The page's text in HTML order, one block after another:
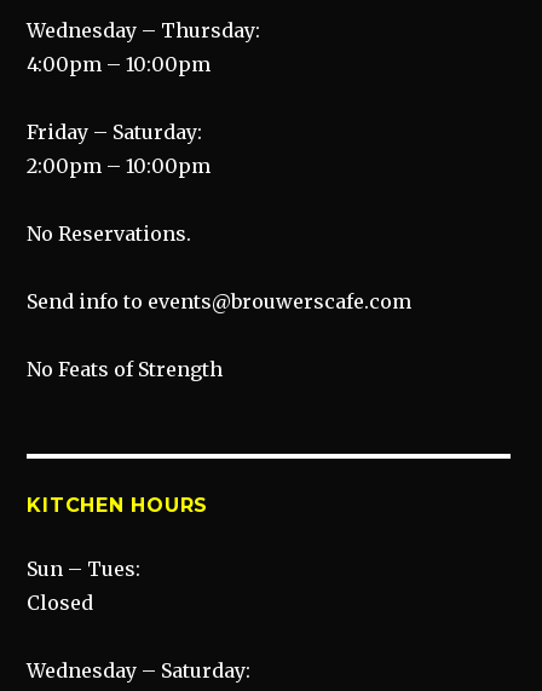
Wednesday – Thursday:
4:00pm – 10:00pm
Friday – Saturday:
2:00pm – 10:00pm
No Reservations.
Send info to events@brouwerscafe.com
No Feats of Strength
KITCHEN HOURS
Sun – Tues:
Closed
Wednesday – Saturday: